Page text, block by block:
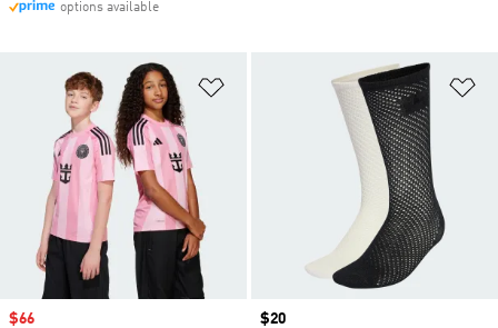
options available
Add to Wishlist
Sale price
$66 Price
$20